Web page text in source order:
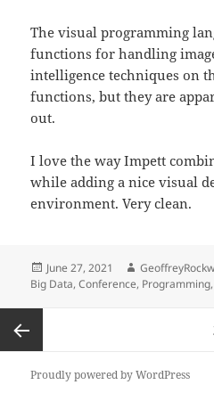
The visual programming
functions for handling
intelligence techniques on
functions, but they are
out.
I love the way Impett
while adding a nice visual
environment. Very clean.
Posted
on
June 27, 2021 Author
Big Data,Conference, Programming
pagination
Previous
PAGE
Proudly powered by WordPress